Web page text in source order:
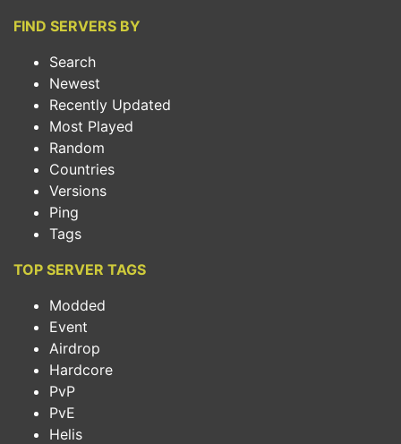
FIND SERVERS BY
Search
Newest
Recently Updated
Most Played
Random
Countries
Versions
Ping
Tags
TOP SERVER TAGS
Modded
Event
Airdrop
Hardcore
PvP
PvE
Helis